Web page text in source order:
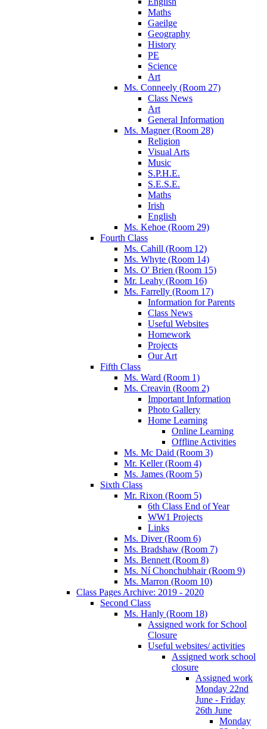
Maths
Gaeilge
Geography
History
PE
Science
Art
Ms. Conneely (Room 27)
Class News
Art
General Information
Ms. Magner (Room 28)
Religion
Visual Arts
Music
S.P.H.E.
S.E.S.E.
Maths
Irish
English
Ms. Kehoe (Room 29)
Fourth Class
Ms. Cahill (Room 12)
Ms. Whyte (Room 14)
Ms. O' Brien (Room 15)
Mr. Leahy (Room 16)
Ms. Farrelly (Room 17)
Information for Parents
Class News
Useful Websites
Homework
Projects
Our Art
Fifth Class
Ms. Ward (Room 1)
Ms. Creavin (Room 2)
Important Information
Photo Gallery
Home Learning
Online Learning
Offline Activities
Ms. Mc Daid (Room 3)
Mr. Keller (Room 4)
Ms. James (Room 5)
Sixth Class
Mr. Rixon (Room 5)
6th Class End of Year
WW1 Projects
Links
Ms. Diver (Room 6)
Ms. Bradshaw (Room 7)
Ms. Bennett (Room 8)
Ms. Ní Chonchubhair (Room 9)
Ms. Marron (Room 10)
Class Pages Archive: 2019 - 2020
Second Class
Ms. Hanly (Room 18)
Assigned work for School
Closure
Useful websites/ activities
Assigned work school
closure
Assigned work
Monday 22nd
June - Friday
26th June
Monday